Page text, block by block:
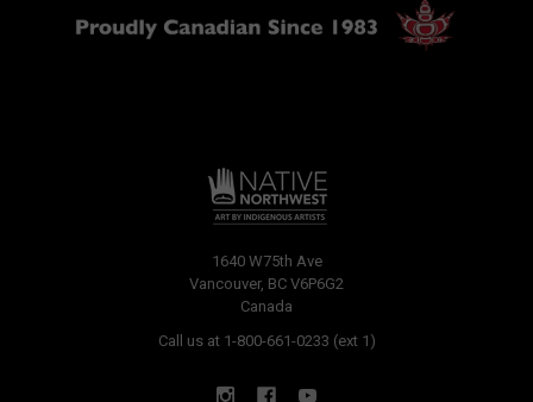
1640 W75th Ave
Vancouver, BC V6P6G2
Canada
Call us at 1-800-661-0233 (ext 1)